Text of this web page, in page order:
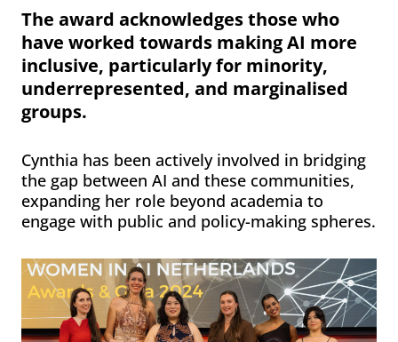
The award acknowledges those who
have worked towards making AI more
inclusive, particularly for minority,
underrepresented, and marginalised
groups.
Cynthia has been actively involved in bridging
the gap between AI and these communities,
expanding her role beyond academia to
engage with public and policy-making spheres.